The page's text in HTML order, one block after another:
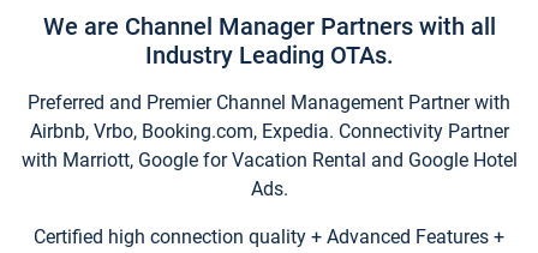
We are Channel Manager Partners with all
Industry Leading OTAs.
Preferred and Premier Channel Management Partner with
Airbnb, Vrbo, Booking.com, Expedia. Connectivity Partner
with Marriott, Google for Vacation Rental and Google Hotel
Ads.
Certified high connection quality + Advanced Features +